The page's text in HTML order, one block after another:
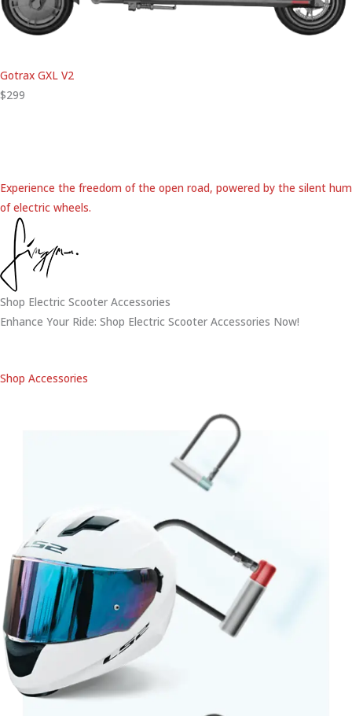
Gotrax GXL V2
$299
Experience the freedom of the open road, powered by the silent hum
of electric wheels.
Shop Electric Scooter Accessories
Enhance Your Ride: Shop Electric Scooter Accessories Now!
Shop Accessories